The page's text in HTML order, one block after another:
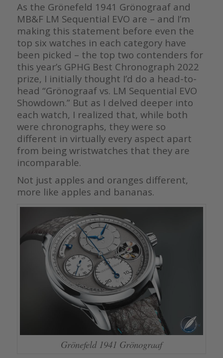
As the Grönefeld 1941 Grönograaf and
MB&F LM Sequential EVO are – and I’m
making this statement before even the
top six watches in each category have
been picked – the top two contenders for
this year’s GPHG Best Chronograph 2022
prize, I initially thought I’d do a head-to-
head “Grönograaf vs. LM Sequential EVO
Showdown.” But as I delved deeper into
each watch, I realized that, while both
were chronographs, they were so
different in virtually every aspect apart
from being wristwatches that they are
incomparable.
Not just apples and oranges different,
more like apples and bananas.
Grönefeld 1941 Grönograaf